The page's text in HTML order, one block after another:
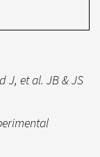
J, et al. JB & JS